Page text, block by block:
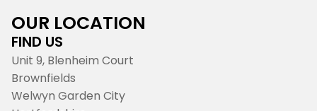
OUR LOCATION
FIND US
Unit 9, Blenheim Court
Brownfields
Welwyn Garden City